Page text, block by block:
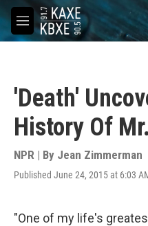
Skip to main content
M
e
'Death'
History Of
NPR | By Jean Zimmerman
Published June 24, 2015 at 6:03
"One of my life's